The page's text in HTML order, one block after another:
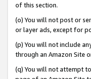
of this section.
(o) You will not post or
or layer ads, except for
(p) You will not include
through an Amazon Site
(q) You will not attempt